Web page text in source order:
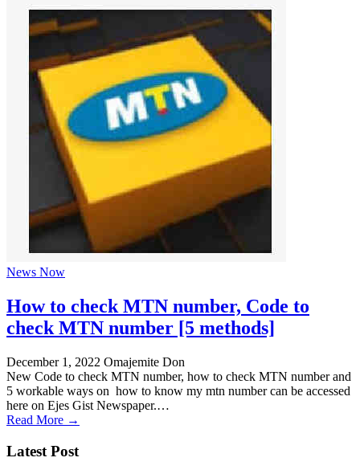
News Now
How to check MTN number, Code to
check MTN number [5 methods]
December 1, 2022 Omajemite Don
New Code to check MTN number, how to check MTN number and
5 workable ways on how to know my mtn number can be accessed
here on Ejes Gist Newspaper.…
Read More →
Latest Post